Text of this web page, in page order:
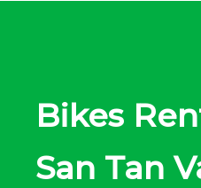
Bikes
San Tan